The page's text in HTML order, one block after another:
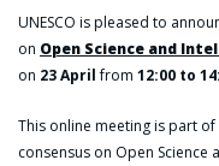
UNESCO is pleased to
on Open Science and
on 23 Aprilfrom 12:00 to
This online meeting is part
consensus on Open